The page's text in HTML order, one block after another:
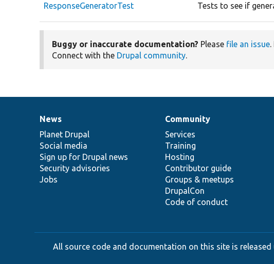
ResponseGeneratorTest
Tests to see if
Buggy or inaccurate documentation? Please file an issue.
Connect with the Drupal community.
News
items
News
Planet Drupal
Social media
Sign up for Drupal news
Security advisories
Jobs
Our
community
Community
Services
Training
Hosting
Contributor guide
Groups & meetups
DrupalCon
Code of conduct
Documentation
Drupal
code
base
Governance
of
community
All source code and documentation on this site is